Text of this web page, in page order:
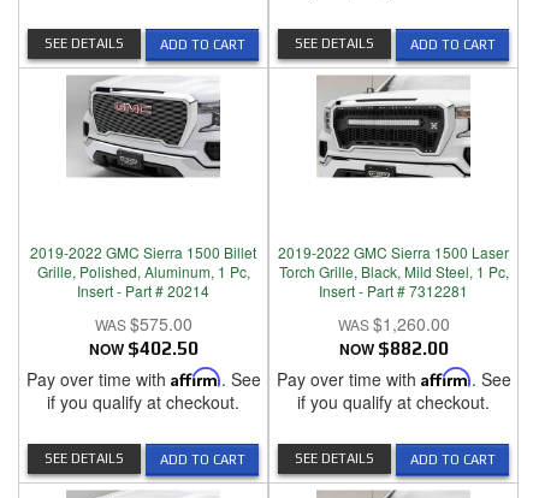
ADD TO CART
SEE DETAILS ADD TO CART
SEE DETAILS
2019-2022 GMC Sierra 1500 Billet
Grille, Polished, Aluminum, 1 Pc,
Insert - Part # 20214
$575.00
NOW $402.50
Pay over time with Affirm. See
if you qualify at checkout.
ADD TO CART
SEE DETAILS
2019-2022 GMC Sierra 1500 Laser
Torch Grille, Black, Mild Steel, 1 Pc,
Insert - Part # 7312281
$1,260.00
NOW $882.00
Pay over time with Affirm. See
if you qualify at checkout.
ADD TO CART
SEE DETAILS